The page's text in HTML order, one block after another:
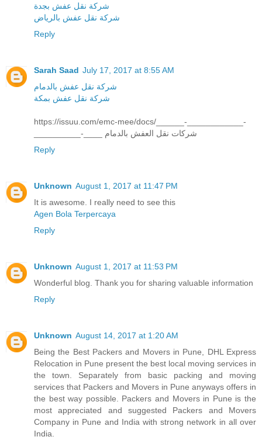
شركة نقل عفش بجدة
شركة نقل عفش بالرياض
Reply
Sarah Saad July 17, 2017 at 8:55 AM
شركة نقل عفش بالدمام
شركة نقل عفش بمكة
https://issuu.com/emc-mee/docs/______-____________-
__________-____ شركات نقل العفش بالدمام
Reply
Unknown August 1, 2017 at 11:47 PM
It is awesome. I really need to see this
Agen Bola Terpercaya
Reply
Unknown August 1, 2017 at 11:53 PM
Wonderful blog. Thank you for sharing valuable information
Reply
Unknown August 14, 2017 at 1:20 AM
Being the Best Packers and Movers in Pune, DHL Express
Relocation in Pune present the best local moving services in
the town. Separately from basic packing and moving
services that Packers and Movers in Pune anyways offers in
the best way possible. Packers and Movers in Pune is the
most appreciated and suggested Packers and Movers
Company in Pune and India with strong network in all over
India.